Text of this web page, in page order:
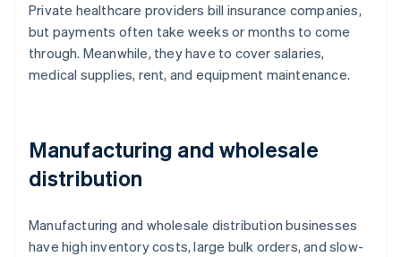
Private healthcare providers bill insurance companies,
but payments often take weeks or months to come
through. Meanwhile, they have to cover salaries,
medical supplies, rent, and equipment maintenance.
Manufacturing and wholesale
distribution
Manufacturing and wholesale distribution businesses
have high inventory costs, large bulk orders, and slow-